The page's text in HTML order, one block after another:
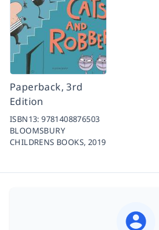
Paperback, 3rd
Edition
ISBN13:9781408876503
BLOOMSBURY
CHILDRENS BOOKS, 2019